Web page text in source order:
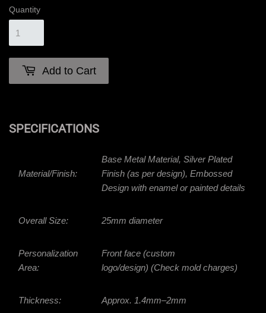
Quantity
Add to Cart
SPECIFICATIONS
Material/Finish:
Base Metal Material, Silver Plated
Finish (as per design), Embossed
Design with enamel or painted details
Overall Size: 25mm diameter
Personalization
Area:
Front face (custom
logo/design) (Check mold charges)
Thickness: Approx. 1.4mm–2mm